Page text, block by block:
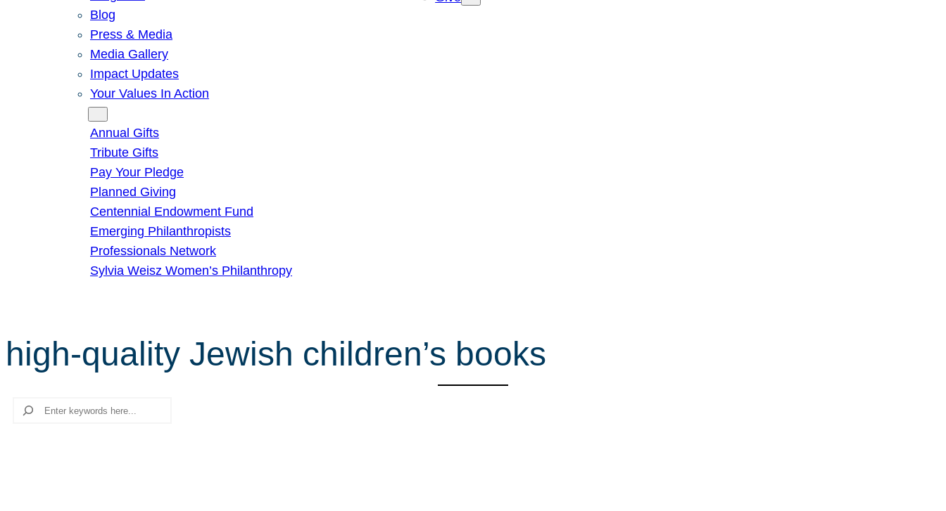
Blog
Press & Media
Media Gallery
Impact Updates
Your Values In Action
Annual Gifts
Tribute Gifts
Pay Your Pledge
Planned Giving
Centennial Endowment Fund
Emerging Philanthropists
Professionals Network
Sylvia Weisz Women’s Philanthropy
high-quality Jewish children’s books
Search